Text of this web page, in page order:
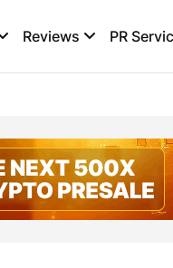
Reviews PR